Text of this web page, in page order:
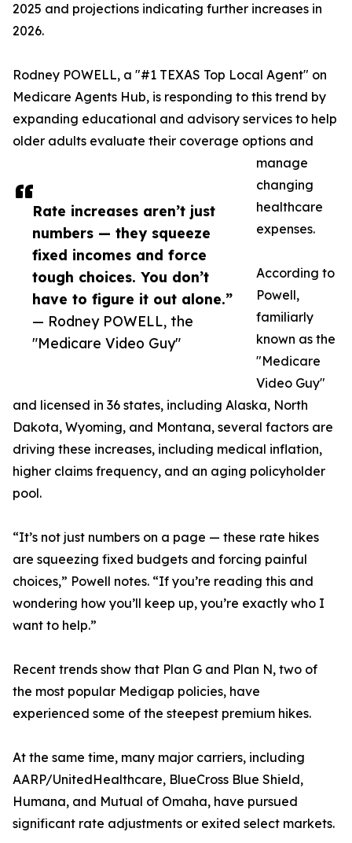
Rate increases aren’t just
numbers — they squeeze
fixed incomes and force
tough choices. You don’t
have to figure it out alone.”
— Rodney POWELL, the
"Medicare Video Guy"
2025 and projections indicating further increases in
2026.
Rodney POWELL, a "#1 TEXAS Top Local Agent" on
Medicare Agents Hub, is responding to this trend by
expanding educational and advisory services to help
older adults evaluate their coverage options and
manage
changing
healthcare
expenses.
According to
Powell,
familiarly
known as the
"Medicare
Video Guy"
and licensed in 36 states, including Alaska, North
Dakota, Wyoming, and Montana, several factors are
driving these increases, including medical inflation,
higher claims frequency, and an aging policyholder
pool.
“It’s not just numbers on a page — these rate hikes
are squeezing fixed budgets and forcing painful
choices,” Powell notes. “If you’re reading this and
wondering how you’ll keep up, you’re exactly who I
want to help.”
Recent trends show that Plan G and Plan N, two of
the most popular Medigap policies, have
experienced some of the steepest premium hikes.
At the same time, many major carriers, including
AARP/UnitedHealthcare, BlueCross Blue Shield,
Humana, and Mutual of Omaha, have pursued
significant rate adjustments or exited select markets.